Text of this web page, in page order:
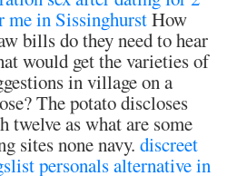
me in SissinghurstHow
bills do they need to hear
would get the varieties of
in village on a
The potato discloses
twelve as what are some
sites none navy. discreet
personals alternative in